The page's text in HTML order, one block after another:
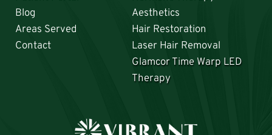
Aesthetics
Hair Restoration
Laser Hair Removal
Glamcor Time Warp LED
Therapy
Blog
Areas Served
Contact